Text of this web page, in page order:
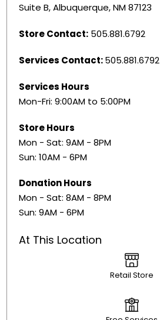
Suite B, Albuquerque, NM 87123
Store Contact: 505.881.6792
Services Contact:505.881.6792
Services Hours
Mon-Fri: 9:00AM to 5:00PM
Store Hours
Mon - Sat: 9AM - 8PM
Sun: 10AM - 6PM
Donation Hours
Mon - Sat: 8AM - 8PM
Sun: 9AM - 6PM
At This Location
Retail Store